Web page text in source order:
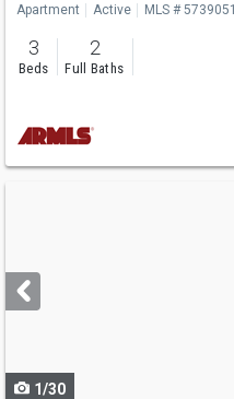
Apartment Active MLS # 5739051
3
Beds
2
Full Baths
next
buttons
1/30